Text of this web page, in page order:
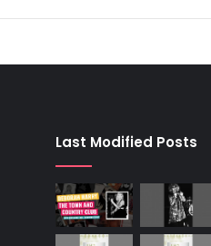
Last Modified Posts